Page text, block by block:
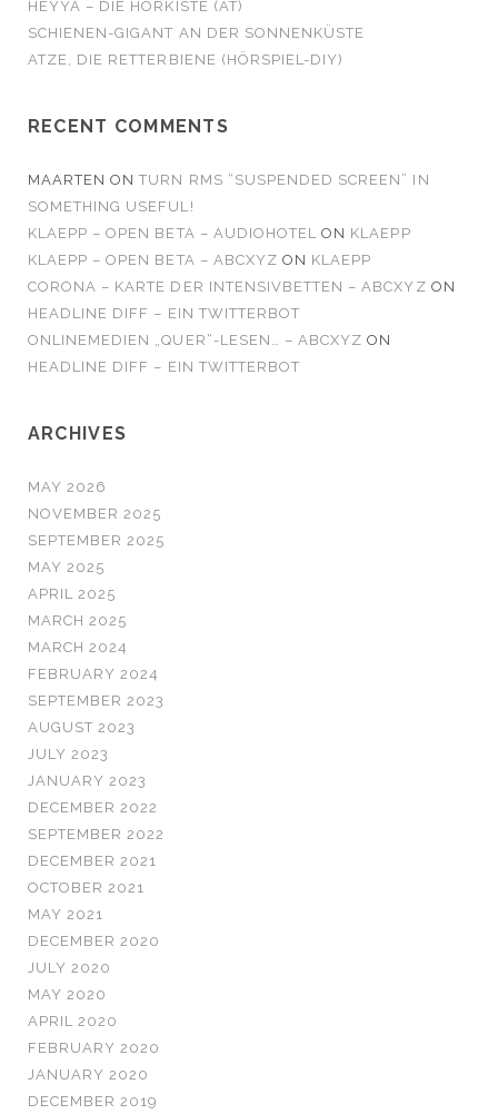
HEYYA – DIE HÖRKISTE (AT)
SCHIENEN-GIGANT AN DER SONNENKÜSTE
ATZE, DIE RETTERBIENE (HÖRSPIEL-DIY)
RECENT COMMENTS
MAARTEN ONTURN RMS “SUSPENDED SCREEN” IN
SOMETHING USEFUL!
KLAEPP – OPEN BETA – AUDIOHOTEL
ON KLAEPP
KLAEPP – OPEN BETA – ABCXYZ ON KLAEPP
CORONA – KARTE DER INTENSIVBETTEN – ABCXYZ ON
HEADLINE DIFF – EIN TWITTERBOT
ONLINEMEDIEN „QUER“-LESEN… – ABCXYZ ON
HEADLINE DIFF – EIN TWITTERBOT
ARCHIVES
MAY 2026
NOVEMBER 2025
SEPTEMBER 2025
MAY 2025
APRIL 2025
MARCH 2025
MARCH 2024
FEBRUARY 2024
SEPTEMBER 2023
AUGUST 2023
JULY 2023
JANUARY 2023
DECEMBER 2022
SEPTEMBER 2022
DECEMBER 2021
OCTOBER 2021
MAY 2021
DECEMBER 2020
JULY 2020
MAY 2020
APRIL 2020
FEBRUARY 2020
JANUARY 2020
DECEMBER 2019